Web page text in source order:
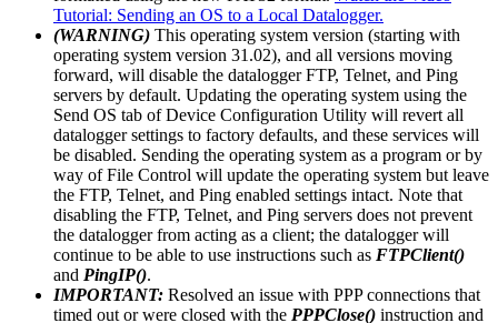
Tutorial: Sending an OS to a Local Datalogger.
(WARNING) This operating system version (starting with
operating system version 31.02), and all versions moving
forward, will disable the datalogger FTP, Telnet, and Ping
servers by default. Updating the operating system using the
Send OS tab of Device Configuration Utility will revert all
datalogger settings to factory defaults, and these services will
be disabled. Sending the operating system as a program or by
way of File Control will update the operating system but leave
the FTP, Telnet, and Ping enabled settings intact. Note that
disabling the FTP, Telnet, and Ping servers does not prevent
the datalogger from acting as a client; the datalogger will
continue to be able to use instructions such as FTPClient()
and PingIP().
IMPORTANT: Resolved an issue with PPP connections that
timed out or were closed with the PPPClose() instruction and